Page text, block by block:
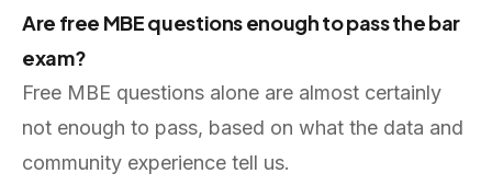
Are free MBE questions enough to pass the bar
exam?
Free MBE questions alone are almost certainly
not enough to pass, based on what the data and
community experience tell us.